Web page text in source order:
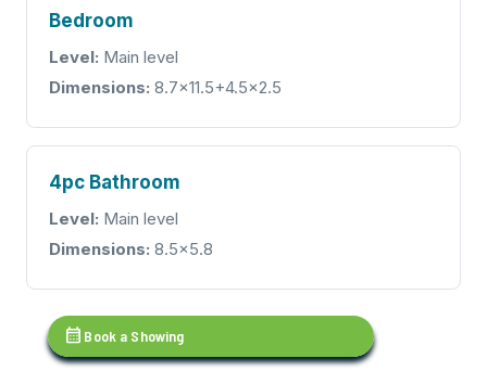
Bedroom
Level: Main level
Dimensions: 8.7x11.5+4.5x2.5
4pc Bathroom
Level: Main level
Dimensions: 8.5x5.8
calendar_month Book a Showing